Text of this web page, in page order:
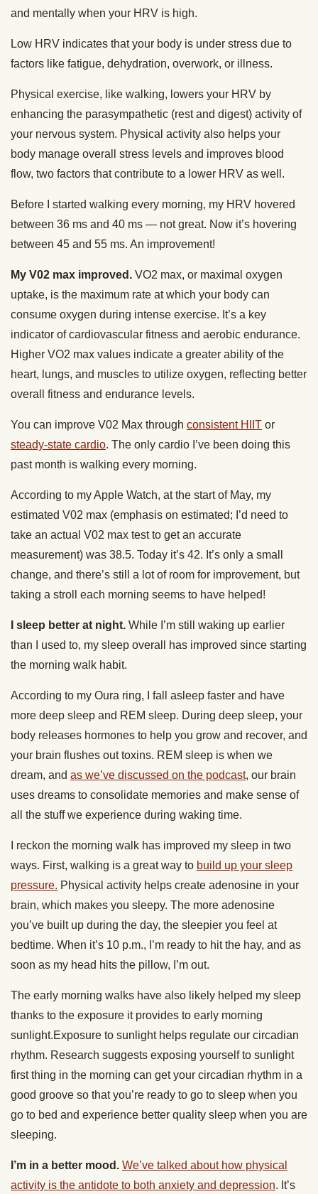
and mentally when your HRV is high.
Low HRV indicates that your body is under stress due to
factors like fatigue, dehydration, overwork, or illness.
Physical exercise, like walking, lowers your HRV by
enhancing the parasympathetic (rest and digest) activity of
your nervous system. Physical activity also helps your
body manage overall stress levels and improves blood
flow, two factors that contribute to a lower HRV as well.
Before I started walking every morning, my HRV hovered
between 36 ms and 40 ms — not great. Now it’s hovering
between 45 and 55 ms. An improvement!
My V02 max improved. VO2 max, or maximal oxygen
uptake, is the maximum rate at which your body can
consume oxygen during intense exercise. It’s a key
indicator of cardiovascular fitness and aerobic endurance.
Higher VO2 max values indicate a greater ability of the
heart, lungs, and muscles to utilize oxygen, reflecting better
overall fitness and endurance levels.
You can improve V02 Max through consistent HIIT or
steady-state cardio. The only cardio I’ve been doing this
past month is walking every morning.
According to my Apple Watch, at the start of May, my
estimated V02 max (emphasis on estimated; I’d need to
take an actual V02 max test to get an accurate
measurement) was 38.5. Today it’s 42. It’s only a small
change, and there’s still a lot of room for improvement, but
taking a stroll each morning seems to have helped!
I sleep better at night. While I’m still waking up earlier
than I used to, my sleep overall has improved since starting
the morning walk habit.
According to my Oura ring, I fall asleep faster and have
more deep sleep and REM sleep. During deep sleep, your
body releases hormones to help you grow and recover, and
your brain flushes out toxins. REM sleep is when we
dream, and as we’ve discussed on the podcast, our brain
uses dreams to consolidate memories and make sense of
all the stuff we experience during waking time.
I reckon the morning walk has improved my sleep in two
ways. First, walking is a great way to build up your sleep
pressure. Physical activity helps create adenosine in your
brain, which makes you sleepy. The more adenosine
you’ve built up during the day, the sleepier you feel at
bedtime. When it’s 10 p.m., I’m ready to hit the hay, and as
soon as my head hits the pillow, I’m out.
The early morning walks have also likely helped my sleep
thanks to the exposure it provides to early morning
sunlight.Exposure to sunlight helps regulate our circadian
rhythm. Research suggests exposing yourself to sunlight
first thing in the morning can get your circadian rhythm in a
good groove so that you’re ready to go to sleep when you
go to bed and experience better quality sleep when you are
sleeping.
I’m in a better mood. We’ve talked about how physical
activity is the antidote to both anxiety and depression. It’s